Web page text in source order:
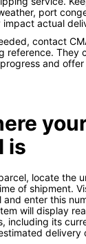
port
actual
contact
reference. They
and
is
locate the
of shipment.
and enter this
will display
including its
delivery